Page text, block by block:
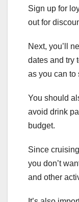
Sign up for
out for
Next, you’ll
dates and try
as you can to
You should
avoid drink
budget.
Since
you don’t
and other